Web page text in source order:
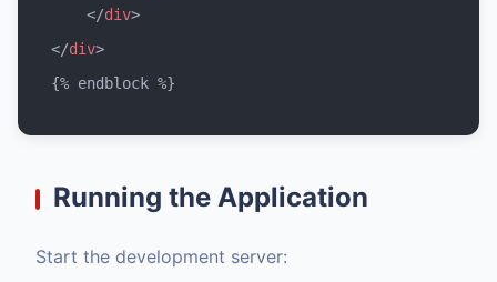
</div>
</div>
Running the Application
Start the development server: